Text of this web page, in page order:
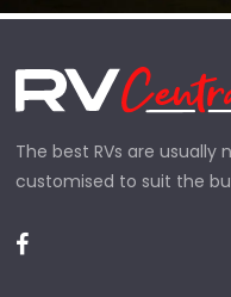
The best RVs are usually
customised to suit the